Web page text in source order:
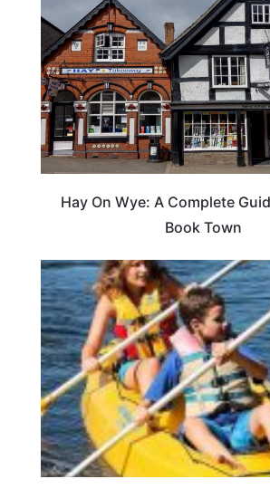
Hay On Wye: A Complete
Book Town